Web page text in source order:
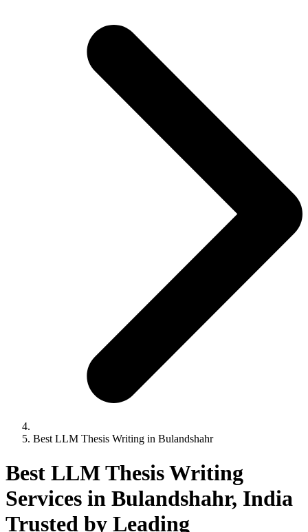
Best LLM Thesis Writing in Bulandshahr
Best LLM Thesis Writing
Services in Bulandshahr, India
Trusted by Leading